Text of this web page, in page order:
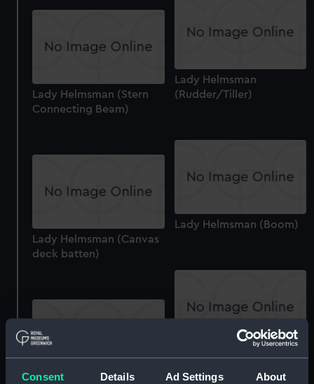
Consent Details Ad Settings About
Lady Helmsman
(Rudder/Tiller)
Lady Helmsman (Stern
Connecting Beam)
Lady Helmsman (Boom)
Lady Helmsman (Canvas
deck batten)